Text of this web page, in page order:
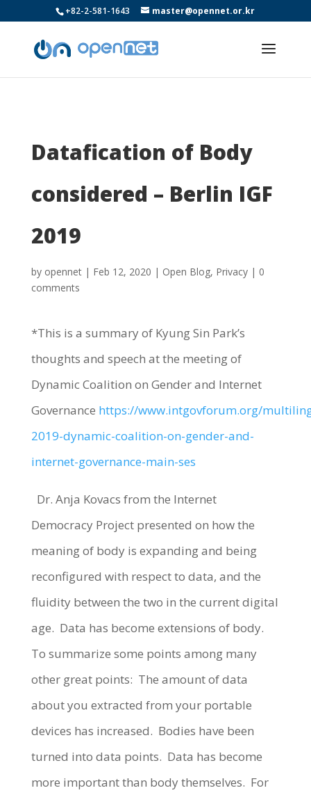
+82-2-581-1643 master@opennet.or.kr
Datafication of Body
considered – Berlin IGF
2019
by opennet| Feb 12, 2020 | Open Blog, Privacy| 0
comments
*This is a summary of Kyung Sin Park’s
thoughts and speech at the meeting of
Dynamic Coalition on Gender and Internet
Governance https://www.intgovforum.org/
2019-dynamic-coalition-on-gender-and-
internet-governance-main-ses
Dr. Anja Kovacs from the Internet
Democracy Project presented on how the
meaning of body is expanding and being
reconfigured with respect to data, and the
fluidity between the two in the current digital
age. Data has become extensions of body.
To summarize some points among many
other great points: The amount of data
about you extracted from your portable
devices has increased. Bodies have been
turned into data points. Data has become
more important than body themselves. For